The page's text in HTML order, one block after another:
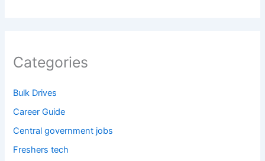
Categories
Bulk Drives
Career Guide
Central government jobs
Freshers tech